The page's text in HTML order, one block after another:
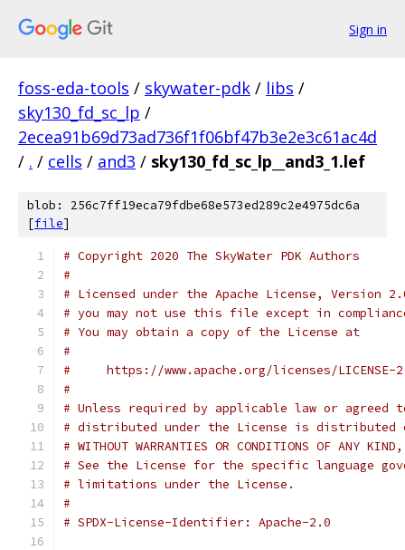
Sign in
foss-eda-tools / skywater-pdk / libs /
sky130_fd_sc_lp /
2ecea91b69d73ad736f1f06bf47b3e2e3c61ac4d
/ . / cells / and3 / sky130_fd_sc_lp__and3_1.lef
blob: 256c7ff19eca79fdbe68e573ed289c2e4975dc6a
[file]
# Copyright 2020 The SkyWater PDK Authors
#
# Licensed under the Apache License, Version
# you may not use this file except in
# You may obtain a copy of the License at
#
#     https://www.apache.org/licenses/LICENSE-
#
# Unless required by applicable law or
# distributed under the License is distributed
# WITHOUT WARRANTIES OR CONDITIONS OF
# See the License for the specific language
# limitations under the License.
#
# SPDX-License-Identifier: Apache-2.0